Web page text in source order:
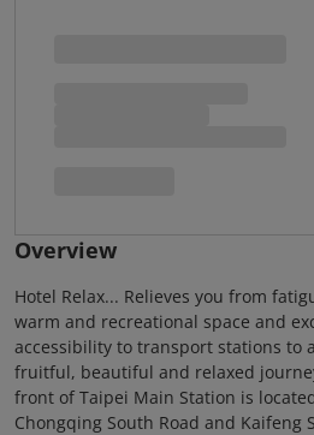
Overview
Hotel Relax... Relieves you from
warm and recreational space and
accessibility to transport stations to
fruitful, beautiful and relaxed
front of Taipei Main Station is
Chongqing South Road and Kaifeng